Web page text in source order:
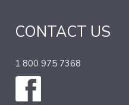
CONTACT US
1 800 975 7368